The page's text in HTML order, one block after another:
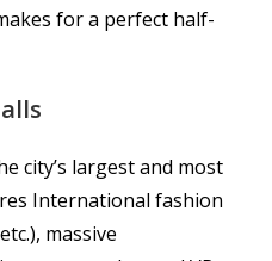
for a perfect half-
city’s largest and most
International fashion
massive